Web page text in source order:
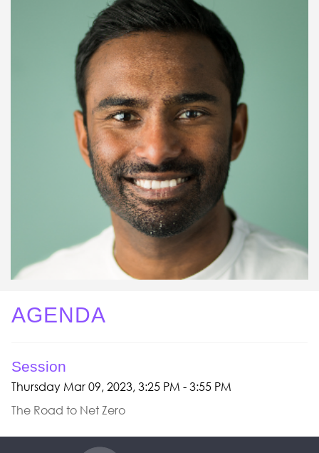
AGENDA
Session
Thursday Mar 09, 2023, 3:25 PM - 3:55 PM
The Road to Net Zero